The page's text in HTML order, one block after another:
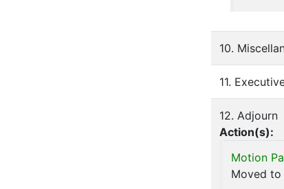
10.
11.
12. Adjourn
Action(s):
Motion
Moved to